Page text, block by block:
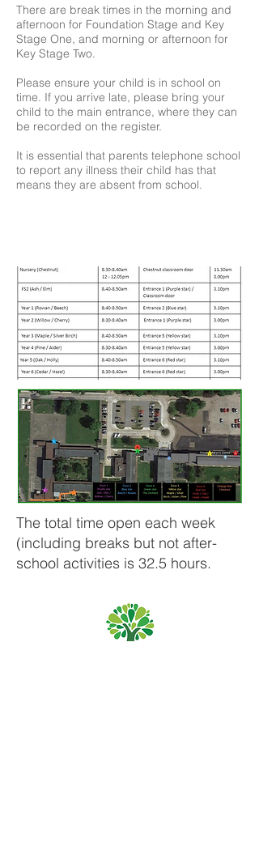
There are break times in the morning and
afternoon for Foundation Stage and Key
Stage One, and morning or afternoon for
Key Stage Two.
Please ensure your child is in school on
time. If you arrive late, please bring your
child to the main entrance, where they can
be recorded on the register.
It is essential that parents telephone school
to report any illness their child has that
means they are absent from school.
The total time open each week
(including breaks but not after-
school activities is 32.5 hours.